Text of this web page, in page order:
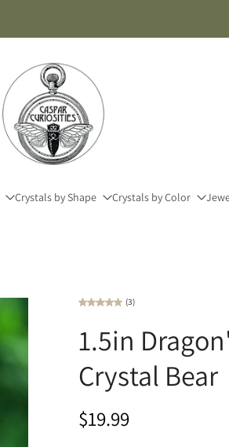
Crystals by Shape Crystals by Color
(3)
1.5in
Crystal Bear
$19.99